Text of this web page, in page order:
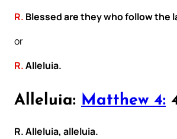
R. Blessed are they who follow the
or
R.Alleluia.
Alleluia: Matthew 4:
R. Alleluia, alleluia.